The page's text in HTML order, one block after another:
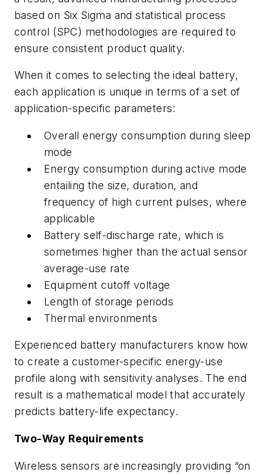
based on Six Sigma and statistical process
control (SPC) methodologies are required to
ensure consistent product quality.
When it comes to selecting the ideal battery,
each application is unique in terms of a set of
application-specific parameters:
Overall energy consumption during sleep
mode
Energy consumption during active mode
entailing the size, duration, and
frequency of high current pulses, where
applicable
Battery self-discharge rate, which is
sometimes higher than the actual sensor
average-use rate
Equipment cutoff voltage
Length of storage periods
Thermal environments
Experienced battery manufacturers know how
to create a customer-specific energy-use
profile along with sensitivity analyses. The end
result is a mathematical model that accurately
predicts battery-life expectancy.
Two-Way Requirements
Wireless sensors are increasingly providing “on